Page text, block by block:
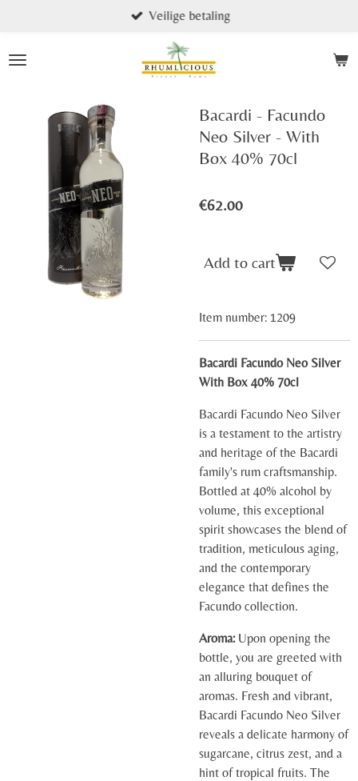
main
Veilige betaling
Bacardi - Facundo
Neo Silver - With
Box 40% 70cl
€62.00
Add to cart
Item number: 1209
Bacardi Facundo Neo Silver
With Box 40% 70cl
Bacardi Facundo Neo Silver
is a testament to the artistry
and heritage of the Bacardi
family's rum craftsmanship.
Bottled at 40% alcohol by
volume, this exceptional
spirit showcases the blend of
tradition, meticulous aging,
and the contemporary
elegance that defines the
Facundo collection.
Aroma:Upon opening the
bottle, you are greeted with
an alluring bouquet of
aromas. Fresh and vibrant,
Bacardi Facundo Neo Silver
reveals a delicate harmony of
sugarcane, citrus zest, and a
hint of tropical fruits. The